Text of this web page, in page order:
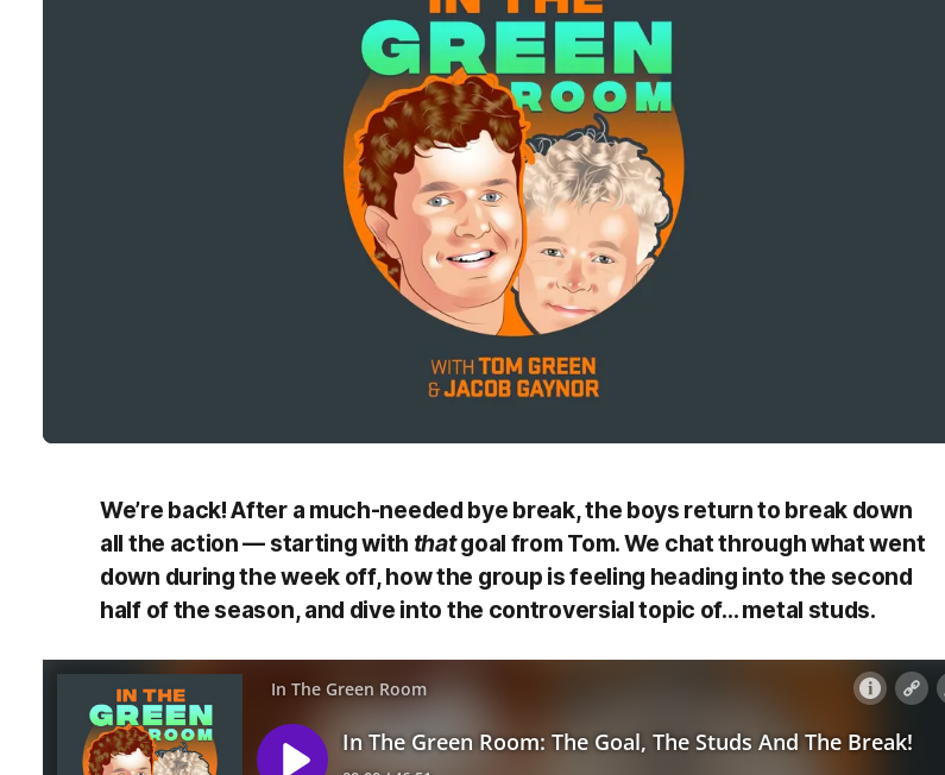
We’re back! After a much-needed bye break, the boys return to break down
all the action — starting with thatgoal from Tom. We chat through what went
down during the week off, how the group is feeling heading into the second
half of the season, and dive into the controversial topic of… metal studs.